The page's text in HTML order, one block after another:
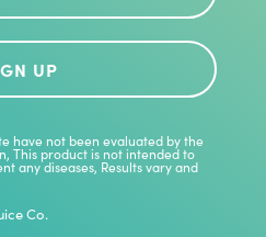
UP
have not been evaluated by the
This product is not intended to
any diseases, Results vary and
Co.